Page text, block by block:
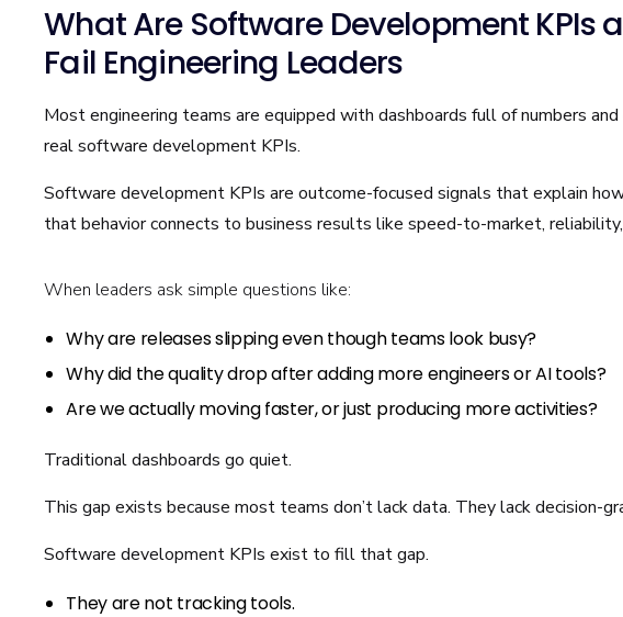
What Are Software Development KPIs
Fail Engineering Leaders
Most engineering teams are equipped with dashboards full of numbers
real software development KPIs.
Software development KPIs are outcome-focused signals that explain
that behavior connects to business results like speed-to-market,
When leaders ask simple questions like:
Why are releases slipping even though teams look busy?
Why did the quality drop after adding more engineers or AI tools?
Are we actually moving faster, or just producing more activities?
Traditional dashboards go quiet.
This gap exists because most teams don’t lack data. They lack decision-
Software development KPIs exist to fill that gap.
They are not tracking tools.